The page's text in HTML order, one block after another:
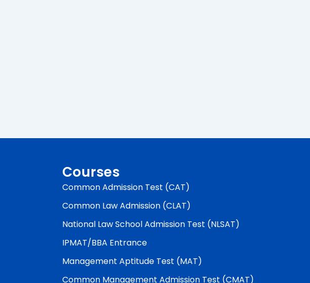
Courses
Common Admission Test (CAT)
Common Law Admission (CLAT)
National Law School Admission Test (NLSAT)
IPMAT/BBA Entrance
Management Aptitude Test (MAT)
Common Management Admission Test (CMAT)